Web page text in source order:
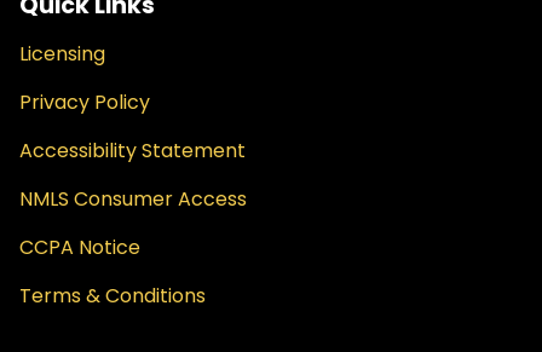
Licensing
Privacy Policy
Accessibility Statement
NMLS Consumer Access
CCPA Notice
Terms & Conditions